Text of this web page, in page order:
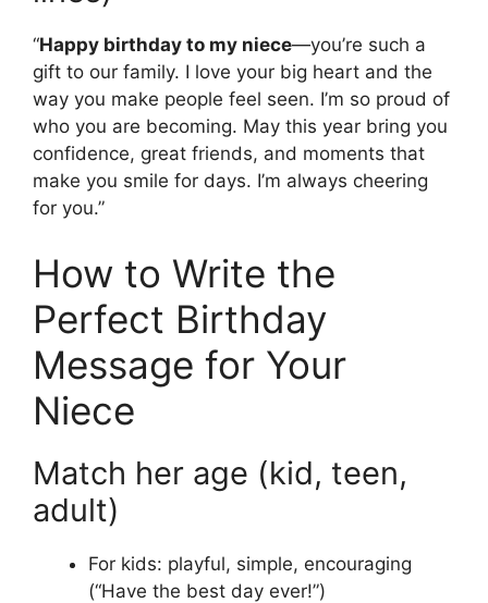
“Happy birthday to my niece—you’re such a
gift to our family. I love your big heart and the
way you make people feel seen. I’m so proud of
who you are becoming. May this year bring you
confidence, great friends, and moments that
make you smile for days. I’m always cheering
for you.”
How to Write the
Perfect Birthday
Message for Your
Niece
Match her age (kid, teen,
adult)
For kids: playful, simple, encouraging
(“Have the best day ever!”)